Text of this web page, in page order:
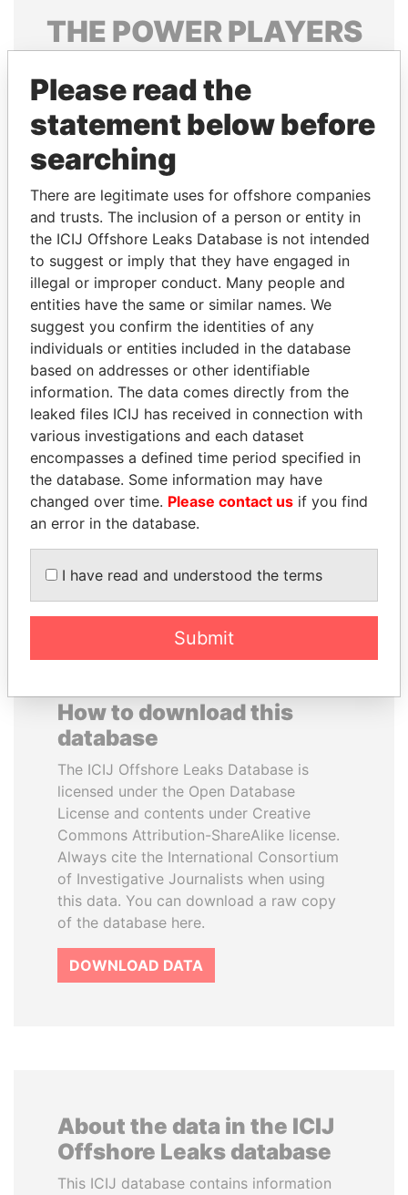
THE POWERPLAYERS
politicians and their relatives and associates.
Pandora
Papers
Papers
Panama Papers
RAVINDRA KISHORE
(RK) SINHA
Member of Parliament,
India
SHAUKAT AZIZ
Former prime minister,
Pakistan
EXPLORE ALL
How to download this
database
The ICIJ Offshore Leaks Database is
licensed under the Open Database
License and contents under Creative
Commons Attribution-ShareAlike license.
Always cite the International Consortium
of Investigative Journalists when using
this data. You can download a raw copy
of the database here.
DOWNLOAD DATA
About the data in the ICIJ
Offshore Leaks database
This ICIJ database contains information
Please read the
statement below before
searching
There are legitimate uses for offshore companies
and trusts. The inclusion of a person or entity in
the ICIJ Offshore Leaks Database is not intended
to suggest or imply that they have engaged in
illegal or improper conduct. Many people and
entities have the same or similar names. We
suggest you confirm the identities of any
individuals or entities included in the database
based on addresses or other identifiable
information. The data comes directly from the
leaked files ICIJ has received in connection with
various investigations and each dataset
encompasses a defined time period specified in
the database. Some information may have
changed over time. Please contact us if you find
an error in the database.
I have read and understood the terms
Submit